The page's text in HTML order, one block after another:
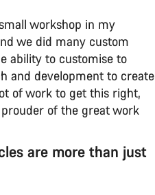
workshop in my
we did many custom
ability to customise to
and development to create
of work to get this right,
of the great work
are more than just